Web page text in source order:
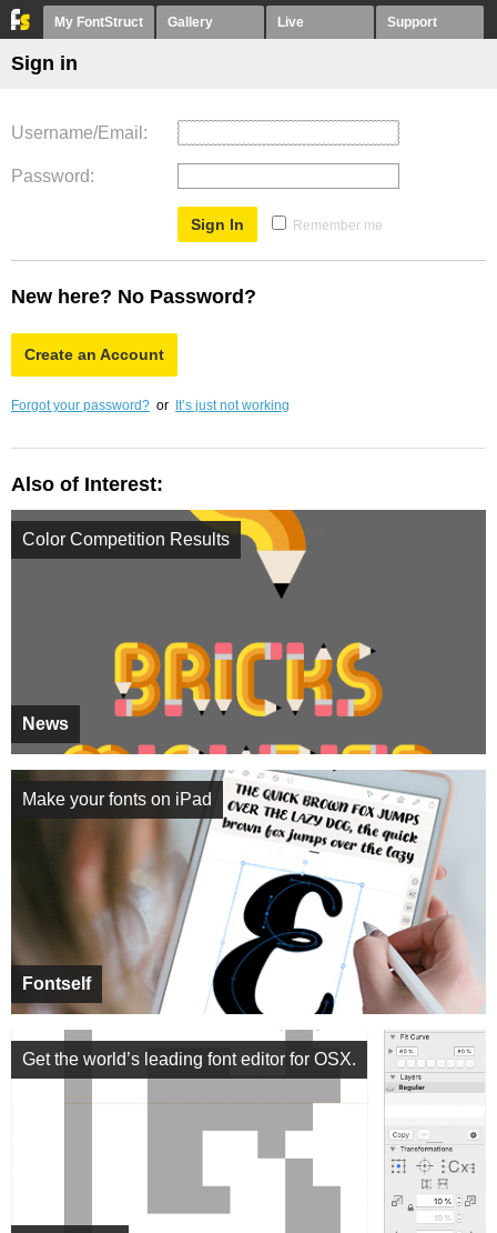
My FontStruct Gallery Live Support
Sign in
Username/Email
Password
Remember me
New here? No Password?
Create an Account
Forgot your password? or It’s just not working
Also of Interest:
News
Color Competition Results
Fontself
Make your fonts on iPad
Get the world’s leading font editor for OSX.